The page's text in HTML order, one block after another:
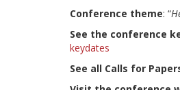
Conference theme: “
See the conference
keydates
See all Calls for